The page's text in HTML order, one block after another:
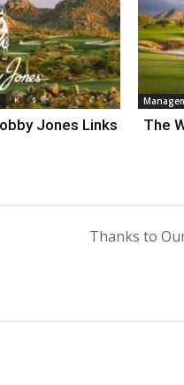
Jones Links
The
Thanks to